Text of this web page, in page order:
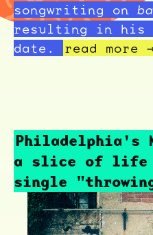
songwriting on
resulting in his
date.
read more
Philadelphia's
a slice of life
single